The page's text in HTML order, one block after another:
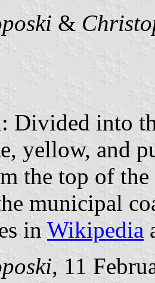
&
Divided into
yellow, and
the top of
municipal
in Wikipedia
, 11